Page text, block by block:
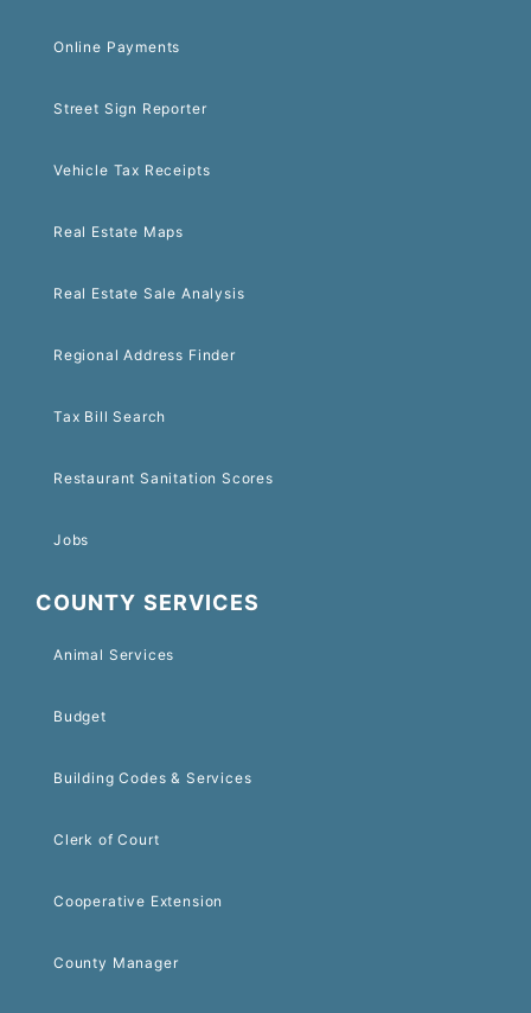
Online Payments
Street Sign Reporter
Vehicle Tax Receipts
Real Estate Maps
Real Estate Sale Analysis
Regional Address Finder
Tax Bill Search
Restaurant Sanitation Scores
Jobs
COUNTY SERVICES
Animal Services
Budget
Building Codes & Services
Clerk of Court
Cooperative Extension
County Manager